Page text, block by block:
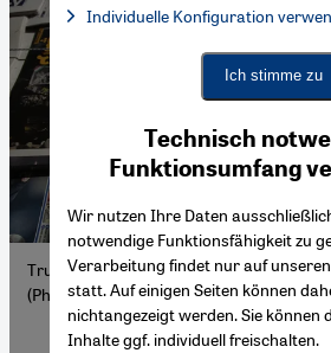
Trump makes front-page news in Tehran
(Photo: picture alliance / Anadolu |
Technisch
Funktionsumfang
Wir nutzen Ihre Daten
notwendige Funktionsfähigkeit zu
Verarbeitung findet nur auf
statt. Auf einigen Seiten können
nichtangezeigt werden. Sie können
Inhalte ggf. individuell freischalten.
Facebook Embed / Facebook
Facebook Embed / Facebook
Google Maps Embed
Individuelle Konfiguration
Ich stimme zu